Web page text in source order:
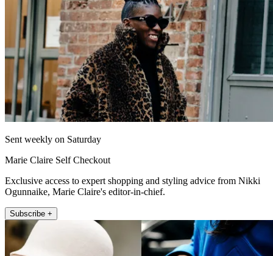
Sent weekly on Saturday
Marie Claire Self Checkout
Exclusive access to expert shopping and styling advice from Nikki
Ogunnaike, Marie Claire's editor-in-chief.
Subscribe +